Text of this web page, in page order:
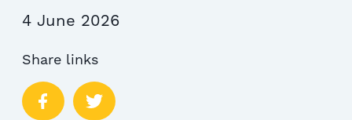
4 June 2026
Share links